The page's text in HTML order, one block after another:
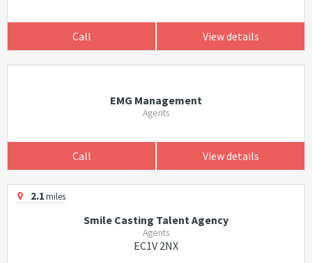
Call View details
EMG Management
Agents
Call View details
2.1miles
Smile Casting Talent Agency
Agents
EC1V 2NX